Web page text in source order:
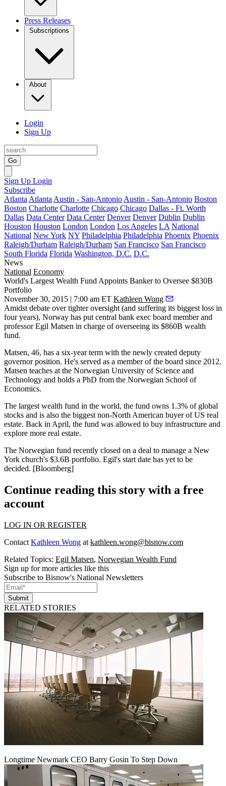
Press Releases
Subscriptions
About
Login
Sign Up
Go
Sign Up Login
Subscribe
Atlanta Atlanta Austin - San-Antonio Austin - San-Antonio Boston
Boston Charlotte Charlotte Chicago Chicago Dallas - Ft. Worth
Dallas Data Center Data Center Denver Denver Dublin Dublin
Houston Houston London London Los Angeles LA National
National New York NY Philadelphia Philadelphia Phoenix Phoenix
Raleigh/Durham Raleigh/Durham San Francisco San Francisco
South Florida Florida Washington, D.C. D.C.
News
National Economy
World's Largest Wealth Fund Appoints Banker to Oversee $830B
Portfolio
November 30, 2015 | 7:00 am ET Kathleen Wong
Amidst debate over tighter oversight (and suffering its biggest loss in
four years), Norway has put central bank exec board member and
professorEgil Matsen in charge of overseeing its $860B wealth
fund.
Matsen, 46, has a six-yearterm with the newly created deputy
governor position. He's served as a member of the board since 2012.
Matsen teaches at the Norwegian University of Science and
Technology and holds a PhD from the Norwegian School of
Economics.
The largest wealth fund in the world, the fund owns 1.3% of global
stocks and is also the biggest non-North American buyerof US real
estate. Back in April, the fund was allowed to buy infrastructure and
explore more real estate.
The Norwegian fund recently closed on a deal to manage a New
York church's $3.6B portfolio. Egil's start date has yet to be
decided. [Bloomberg]
Continue reading this story with a free
account
LOG IN OR REGISTER
Contact Kathleen Wong at kathleen.wong@bisnow.com
Related Topics: Egil Matsen, Norwegian Wealth Fund
Sign up for more articles like this
Subscribe to Bisnow's National Newsletters
Submit
RELATED STORIES
Longtime Newmark CEO Barry Gosin To Step Down